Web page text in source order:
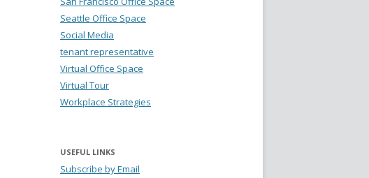
Seattle Office Space
Social Media
tenant representative
Virtual Office Space
Virtual Tour
Workplace Strategies
USEFUL LINKS
Subscribe by Email